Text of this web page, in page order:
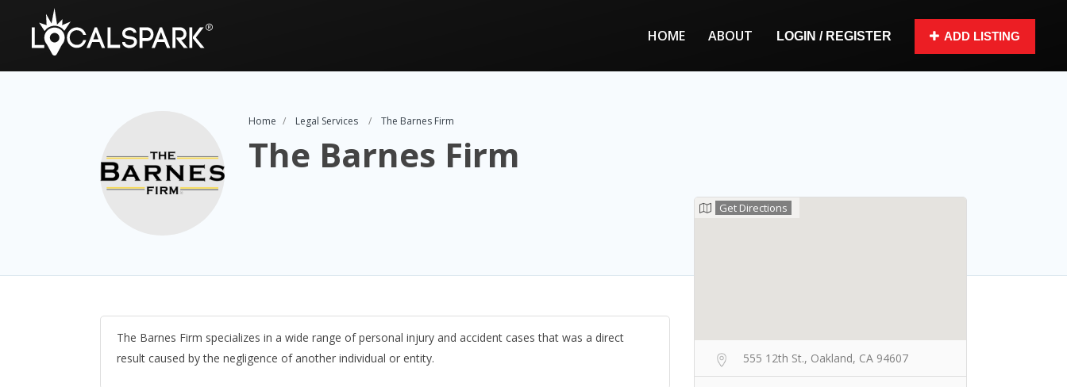
HOME ABOUT LOGIN / REGISTER ADD LISTING
Home Legal Services The Barnes Firm
The Barnes Firm
The Barnes Firm specializes in a wide range of personal injury and accident cases that was a direct
result caused by the negligence of another individual or entity.
Get Directions
555 12th St., Oakland, CA 94607